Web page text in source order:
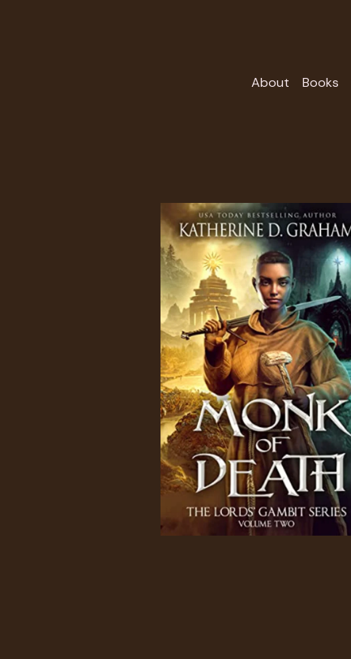
About Books